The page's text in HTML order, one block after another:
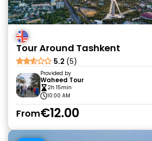
Tour Around Tashkent
5.2 (5)
Provided by
Waheed Tour
2h 15min
10:00 AM
From€12.00